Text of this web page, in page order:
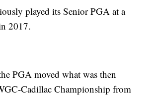
played its Senior PGA at a
2017.
PGA moved what was then
Cadillac Championship from